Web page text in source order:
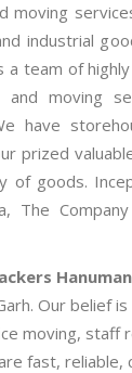
moving
industrial
a team of
and moving
have
prized
of goods.
The
Our belief
moving, staff
fast,